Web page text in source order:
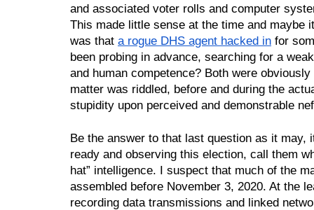
and associated voter rolls and computer
This made little sense at the time and maybe
was that a rogue DHS agent hacked in for
been probing in advance, searching for a
and human competence? Both were
matter was riddled, before and during the
stupidity upon perceived and demonstrable
Be the answer to that last question as it may,
ready and observing this election, call them
hat” intelligence. I suspect that much of the
assembled before November 3, 2020. At the
recording data transmissions and linked